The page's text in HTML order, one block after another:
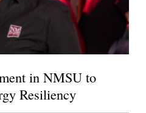
in NMSU to
Resiliency